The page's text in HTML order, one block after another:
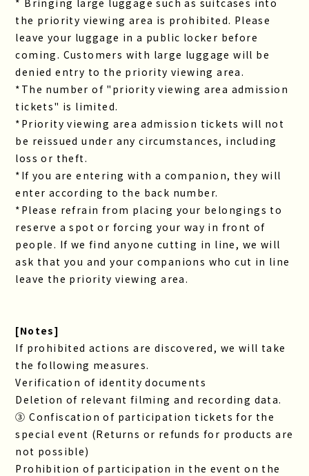
the priority viewing area is prohibited. Please
leave your luggage in a public locker before
coming. Customers with large luggage will be
denied entry to the priority viewing area.
*The number of "priority viewing area admission
tickets" is limited.
*Priority viewing area admission tickets will not
be reissued under any circumstances, including
loss or theft.
*If you are entering with a companion, they will
enter according to the back number.
*Please refrain from placing your belongings to
reserve a spot or forcing your way in front of
people. If we find anyone cutting in line, we will
ask that you and your companions who cut in line
leave the priority viewing area.
[Notes]
If prohibited actions are discovered, we will take
the following measures.
Verification of identity documents
Deletion of relevant filming and recording data.
③ Confiscation of participation tickets for the
special event (Returns or refunds for products are
not possible)
Prohibition of participation in the event on the